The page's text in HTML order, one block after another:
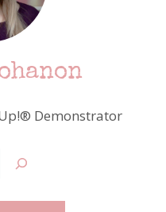
Demonstrator